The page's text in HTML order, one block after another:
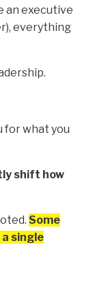
an executive
everything
for what you
shift how
Some
single